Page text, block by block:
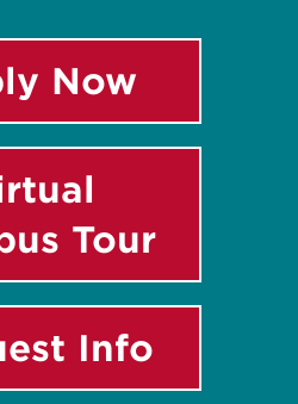
Now
Tour
Info